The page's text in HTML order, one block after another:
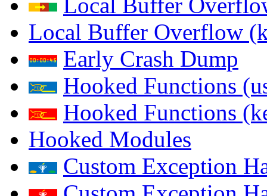
Local Buffer Overflow
Early Crash Dump
Hooked Functions
Hooked Functions
Hooked Modules
Custom Exception